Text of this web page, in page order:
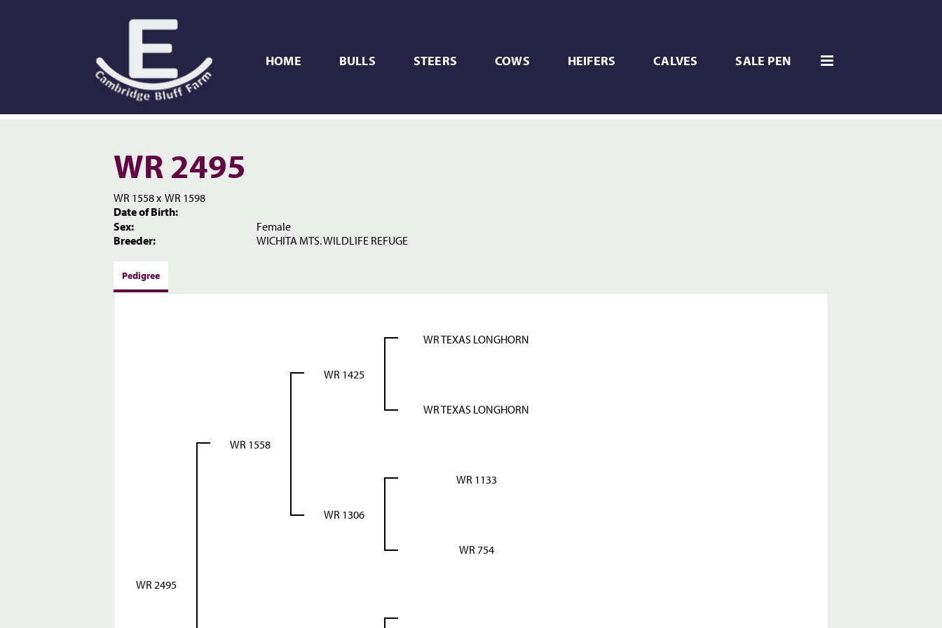
HOME BULLS STEERS COWS HEIFERS CALVES SALE PEN
WR 2495
WR 1558x WR 1598
Date of Birth:
Sex:
Female
Breeder:
WICHITA MTS. WILDLIFE REFUGE
Pedigree
WR 2495
WR 1558
WR 1425
WR TEXAS LONGHORN
WR TEXAS LONGHORN
WR 1306
WR 1133
WR 754